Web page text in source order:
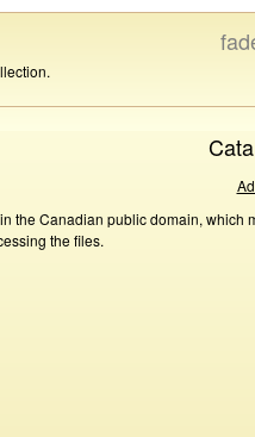
the Canadian public domain,
the files.